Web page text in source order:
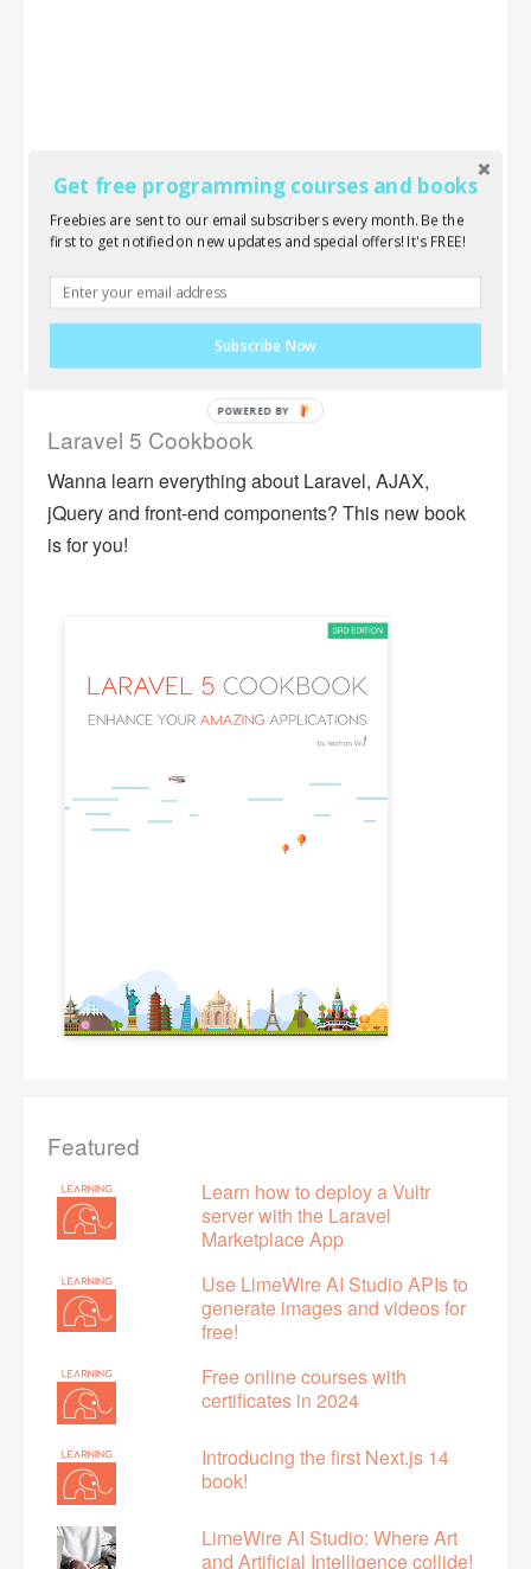
Laravel 5 Cookbook
Wanna learn everything about Laravel, AJAX,
jQuery and front-end components? This new book
is for you!
Featured
Learn how to deploy a Vultr
server with the Laravel
Marketplace App
Use LimeWire AI Studio APIs to
generate images and videos for
free!
Free online courses with
certificates in 2024
Introducing the first Next.js 14
book!
LimeWire AI Studio: Where Art
and Artificial Intelligence collide!
Get free programming courses and books
Freebies are sent to our email subscribers every month. Be the
first to get notified on new updates and special offers! It's FREE!
Subscribe Now